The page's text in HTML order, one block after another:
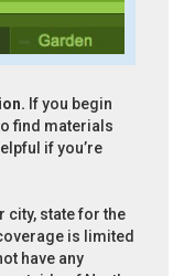
If you begin
find materials
if you’re
city, state for the
is limited
have any